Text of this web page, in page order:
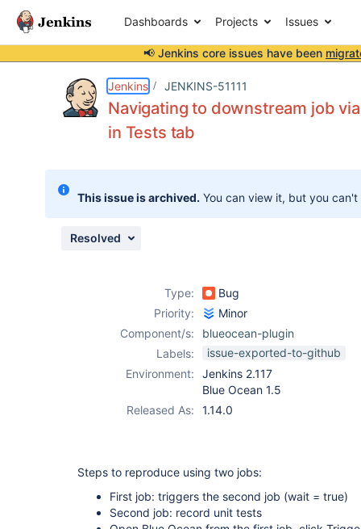
Dashboards Projects Issues
📢 Jenkins core issues have been
Jenkins JENKINS-51111
Navigating to downstream job
in Tests tab
This issue is archived. You can view it, but you
Resolved
Type:
Bug
Priority:
Minor
Component/s:
blueocean-plugin
Labels:
issue-exported-to-github
Environment:
Jenkins 2.117
Blue Ocean 1.5
Released As:
1.14.0
Steps to reproduce using two jobs:
First job: triggers the second job (wait = true)
Second job: record unit tests